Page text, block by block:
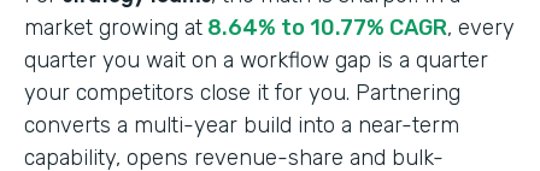
market growing at 8.64% to 10.77% CAGR, every
quarter you wait on a workflow gap is a quarter
your competitors close it for you. Partnering
converts a multi-year build into a near-term
capability, opens revenue-share and bulk-